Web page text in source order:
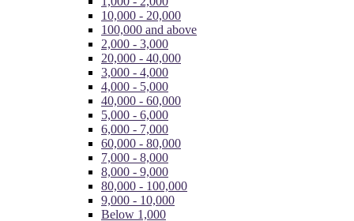
10,000 - 20,000
100,000 and above
2,000 - 3,000
20,000 - 40,000
3,000 - 4,000
4,000 - 5,000
40,000 - 60,000
5,000 - 6,000
6,000 - 7,000
60,000 - 80,000
7,000 - 8,000
8,000 - 9,000
80,000 - 100,000
9,000 - 10,000
Below 1,000